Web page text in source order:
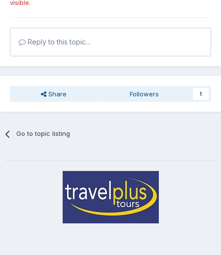
visible.
Reply to this topic...
Share Followers 1
Go to topic listing